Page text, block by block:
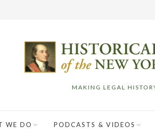
MAKING LEGAL
WE DO PODCASTS & VIDEOS